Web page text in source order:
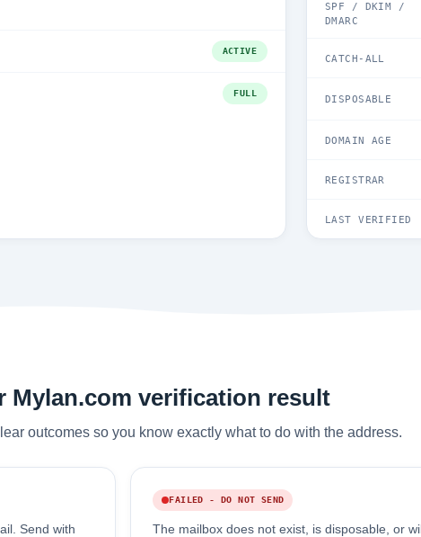
ACTIVE
FULL
SPF / DKIM /
DMARC
CATCH-ALL
DISPOSABLE
DOMAIN AGE
REGISTRAR
LAST VERIFIED
Mylan.com verification result
outcomes so you know exactly what to do with the address.
Send with
FAILED - DO NOT SEND
The mailbox does not exist, is disposable, or will